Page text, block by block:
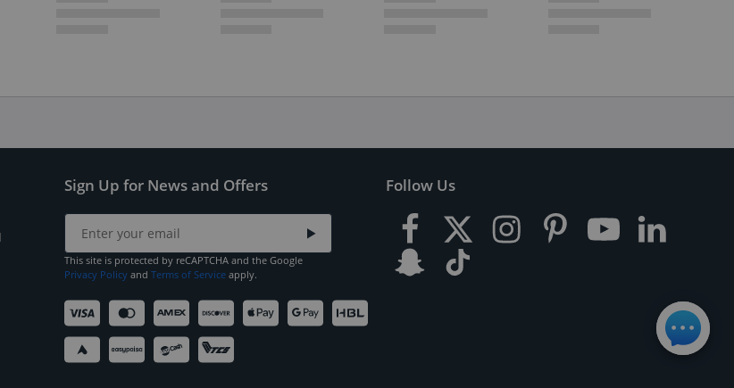
Sign Up for News and Offers
This site is protected by reCAPTCHA and the Google
Privacy Policy and Terms of Service apply.
Follow Us